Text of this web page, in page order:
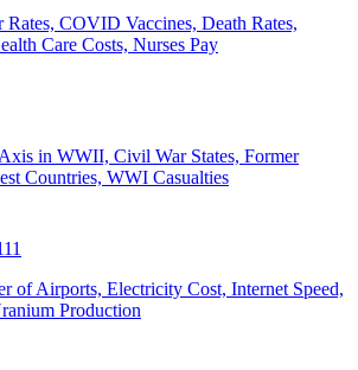
Rates, COVID Vaccines, Death Rates,
Care Costs, Nurses Pay
in WWII, Civil War States, Former
Countries, WWI Casualties
of Airports, Electricity Cost, Internet Speed,
Production